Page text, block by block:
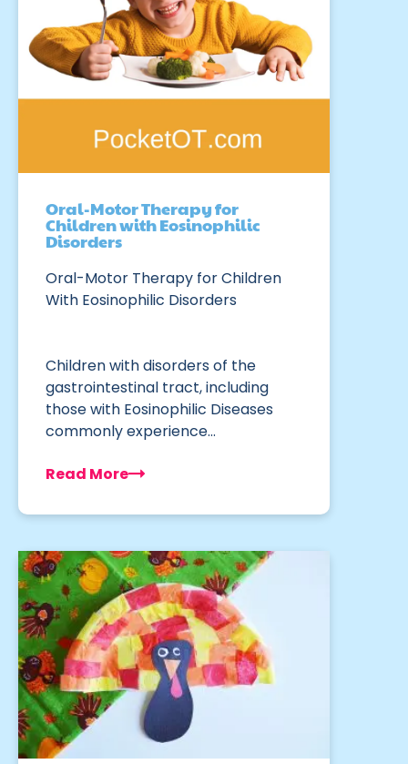
Oral-Motor Therapy for
Children with Eosinophilic
Disorders
Oral-Motor Therapy for Children
With Eosinophilic Disorders
Children with disorders of the
gastrointestinal tract, including
those with Eosinophilic Diseases
commonly experience…
Read More